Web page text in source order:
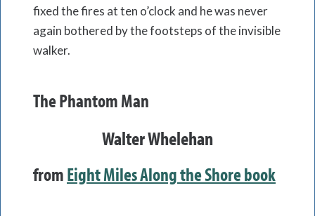
fixed the fires at ten o’clock and he was never
again bothered by the footsteps of the invisible
walker.
The Phantom Man
Walter Whelehan
fromEight Miles Along the Shore book